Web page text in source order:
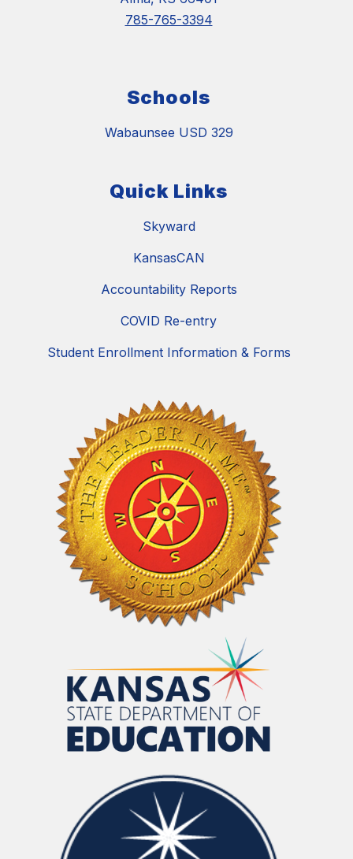
785-765-3394
Schools
Wabaunsee USD 329
Quick Links
Skyward
KansasCAN
Accountability Reports
COVID Re-entry
Student Enrollment Information & Forms